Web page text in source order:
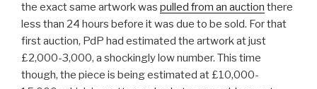
the exact same artwork was pulled from an auction there
less than 24 hours before it was due to be sold. For that
first auction, PdP had estimated the artwork at just
£2,000-3,000, a shockingly low number. This time
though, the piece is being estimated at £10,000-